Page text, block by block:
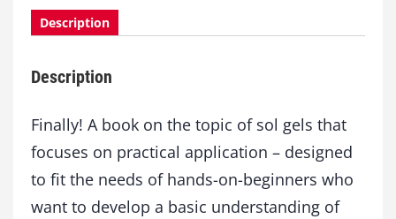
h
o
o
g
y
Description
Description
Finally! A book on the topic of sol gels that
focuses on practical application – designed
to fit the needs of hands-on-beginners who
want to develop a basic understanding of